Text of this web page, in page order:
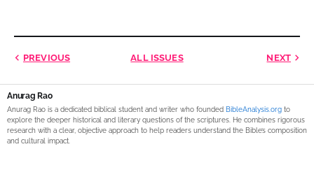
PREVIOUS ALL ISSUES NEXT
Anurag Rao
Anurag Rao is a dedicated biblical student and writer who founded BibleAnalysis.org to
explore the deeper historical and literary questions of the scriptures. He combines rigorous
research with a clear, objective approach to help readers understand the Bible’s composition
and cultural impact.